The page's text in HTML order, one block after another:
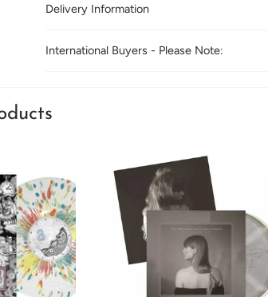
Delivery Information
International Buyers - Please Note: